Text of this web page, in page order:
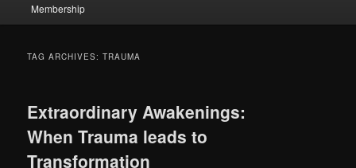
Membership
TAG ARCHIVES:TRAUMA
Extraordinary Awakenings:
When Trauma leads to
Transformation